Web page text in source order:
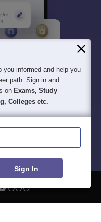
you informed and help you
path. Sign in and
on Exams, Study
Colleges etc.
Sign In